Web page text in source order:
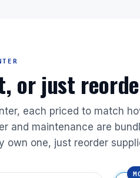
or just
each priced to match
and maintenance are
own one, just reorder